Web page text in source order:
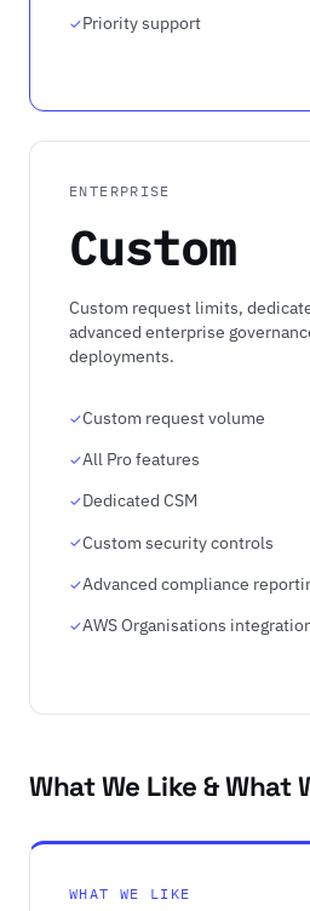
Priority support
ENTERPRISE
Custom
Custom request limits,
advanced enterprise
deployments.
Custom request volume
All Pro features
Dedicated CSM
Custom security controls
Advanced compliance
AWS Organisations
What We Like & What
WHAT WE LIKE